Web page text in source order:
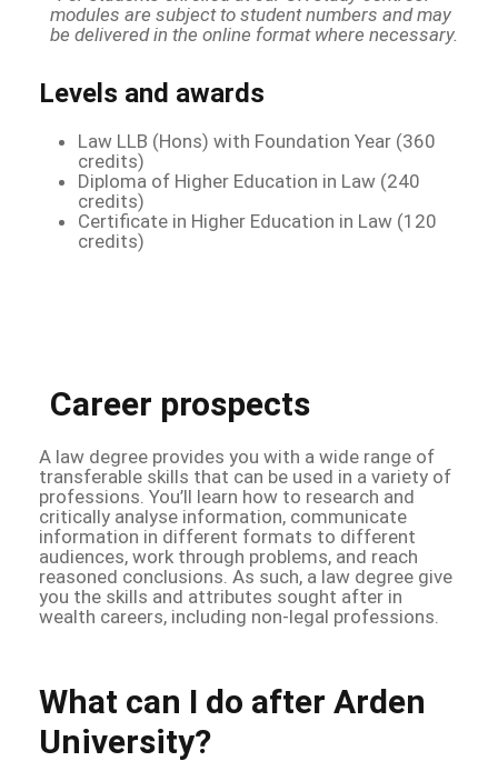
modules are subject to student numbers and may
be delivered in the online format where necessary.
Levels and awards
Law LLB (Hons) with Foundation Year (360
credits)
Diploma of Higher Education in Law (240
credits)
Certificate in Higher Education in Law (120
credits)
Career prospects
A law degree provides you with a wide range of
transferable skills that can be used in a variety of
professions. You’ll learn how to research and
critically analyse information, communicate
information in different formats to different
audiences, work through problems, and reach
reasoned conclusions. As such, a law degree give
you the skills and attributes sought after in
wealth careers, including non-legal professions.
What can I do after Arden
University?